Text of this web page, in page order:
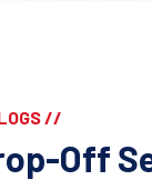
//
Off